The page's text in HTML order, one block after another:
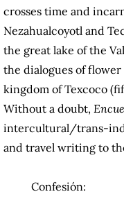
crosses time and
Nezahualcoyotl and
the great lake of the
the dialogues of
kingdom of Texcoco
Without a doubt,
intercultural/trans-
and travel writing to
Confesión: